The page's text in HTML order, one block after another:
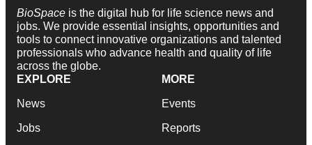
BioSpace is the digital hub for life science news and
jobs. We provide essential insights, opportunities and
tools to connect innovative organizations and talented
professionals who advance health and quality of life
across the globe.
EXPLORE
News
Jobs
MORE
Events
Reports